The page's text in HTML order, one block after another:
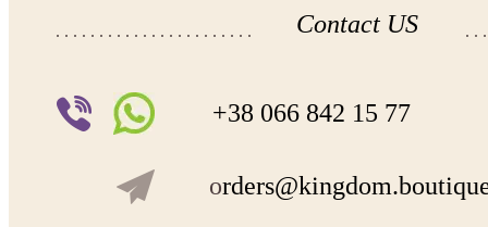
Contact US
+38 066 842 15 77
o